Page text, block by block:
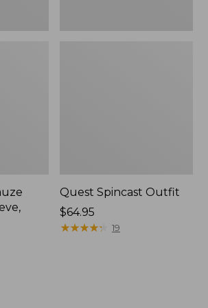
Quest Spincast Outfit
Price:
$64.95
$64.95
★★★★★
★★★★★ 19